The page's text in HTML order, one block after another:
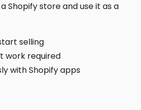
Shopify store and use it as a
selling
work required
with Shopify apps